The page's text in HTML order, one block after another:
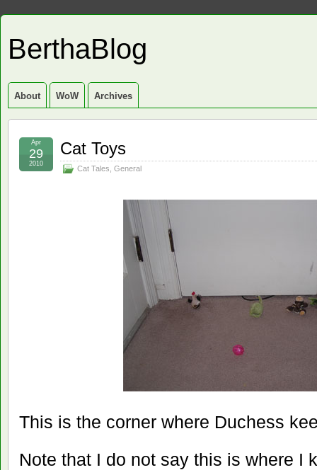
BerthaBlog
About WoW Archives
Cat Toys
Cat Tales General
Apr
29
2010
This is the corner where Duchess
Note that I do not say this is where I